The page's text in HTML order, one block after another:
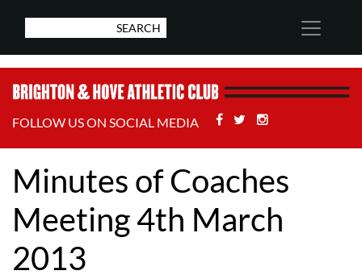
FOLLOW US ON SOCIAL MEDIA Facebook
Twitter
Minutes of Coaches
Meeting 4th March
2013